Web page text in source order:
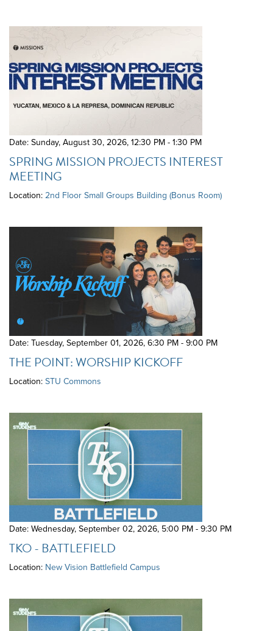
Date: Sunday, August 30, 2026,12:30 PM - 1:30 PM
SPRING MISSION PROJECTS INTEREST
MEETING
Location:2nd Floor Small Groups Building (Bonus Room)
Date: Tuesday, September 01, 2026,6:30 PM - 9:00 PM
THE POINT: WORSHIP KICKOFF
Location:STU Commons
Date: Wednesday, September 02, 2026, 5:00 PM - 9:30 PM
TKO - BATTLEFIELD
Location: New Vision Battlefield Campus